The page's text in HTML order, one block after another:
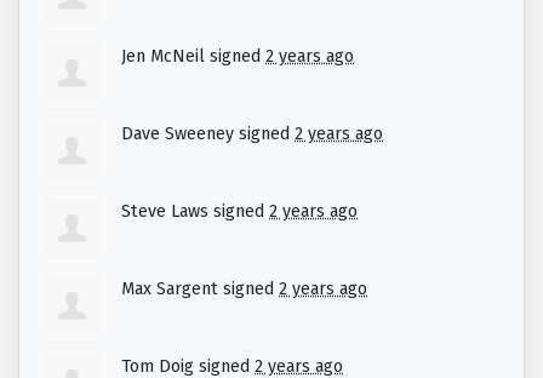
Jen McNeil signed 2 years ago
Dave Sweeney signed 2 years ago
Steve Laws signed 2 years ago
Max Sargent signed 2 years ago
Tom Doig signed 2 years ago